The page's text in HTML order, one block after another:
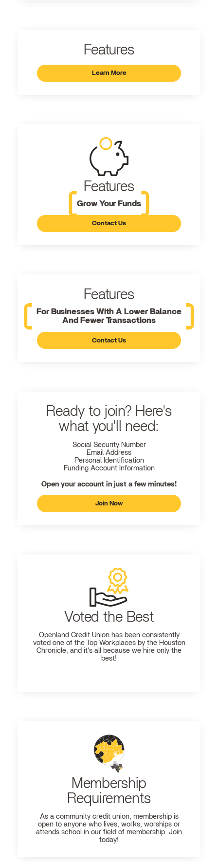
Features
Learn More
Features
Grow Your Funds
Contact Us
Features
For Businesses With A Lower Balance
And Fewer Transactions
Contact Us
Ready to join? Here's
what you'll need:
Social Security Number
Email Address
Personal Identification
Funding Account Information
Open your account in just a few minutes!
Join Now
Voted the Best
Openland Credit Union has been consistently
voted one of the Top Workplaces by the Houston
Chronicle, and it's all because we hire only the
best!
Membership
Requirements
As a community credit union, membership is
open to anyone who lives, works, worships or
attends school in our field of membership. Join
today!